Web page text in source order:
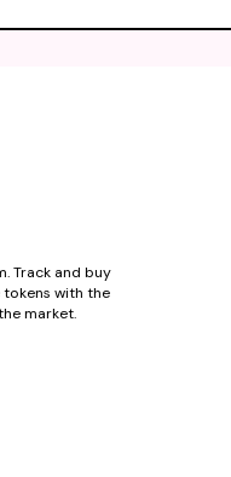
Track and buy
with the
market.